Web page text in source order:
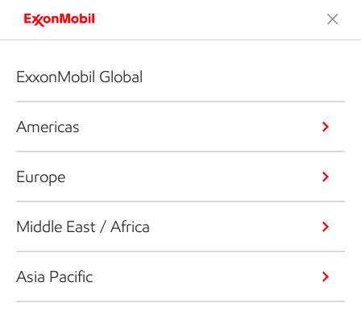
ExxonMobil Global
Americas
Europe
Middle East / Africa
Asia Pacific